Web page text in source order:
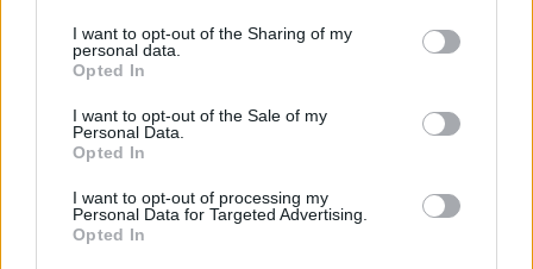
I want to opt-out of the Sharing of my
personal data.
Opted In
I want to opt-out of the Sale of my
Personal Data.
Opted In
I want to opt-out of processing my
Personal Data for Targeted Advertising.
Opted In